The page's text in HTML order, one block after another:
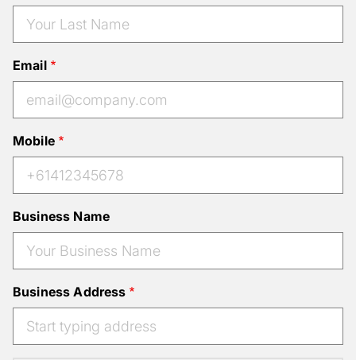
Email
Mobile
Business Name
Business Address